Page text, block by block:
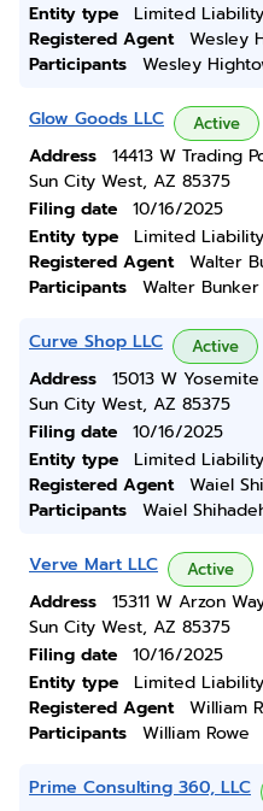
Entity type
Limited
Registered Agent
Wesley
Participants
Wesley
Glow Goods LLC Active
Address
14413 W Trading
Sun City West, AZ 85375
Filing date
10/16/2025
Entity type
Limited
Registered Agent
Walter
Participants
Walter Bunker
Curve Shop LLC Active
Address
15013 W
Sun City West, AZ 85375
Filing date
10/16/2025
Entity type
Limited
Registered Agent
Waiel
Participants
Waiel
Verve Mart LLC Active
Address
15311 W Arzon
Sun City West, AZ 85375
Filing date
10/16/2025
Entity type
Limited
Registered Agent
William
Participants
William Rowe
Prime Consulting 360, LLC